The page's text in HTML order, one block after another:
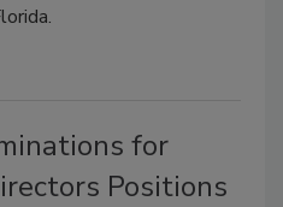
for
Positions